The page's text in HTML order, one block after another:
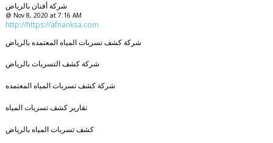
شركة أفنان بالرياض
@ Nov 8, 2020 at 7:16 AM
http://https://afnanksa.com
شركة كشف تسربات المياه المعتمده بالرياض
شركة كشف التسربات بالرياض
شركة كشف تسربات المياه المعتمده
تقارير كشف تسربات المياه
كشف تسربات المياه بالرياض